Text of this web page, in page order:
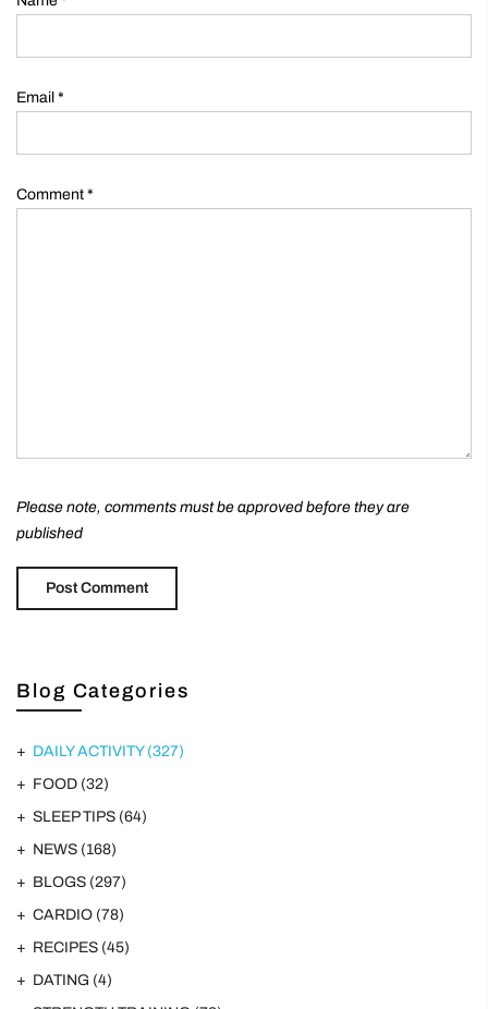
Blog Categories
DAILY ACTIVITY (327)
FOOD (32)
SLEEP TIPS (64)
NEWS (168)
BLOGS (297)
CARDIO (78)
RECIPES (45)
DATING (4)
Email *
Comment *
Please note, comments must be approved before they are
published